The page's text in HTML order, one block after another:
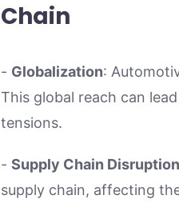
Chain
- Globalization:
This global reach can
tensions.
- Supply Chain
supply chain, affecting